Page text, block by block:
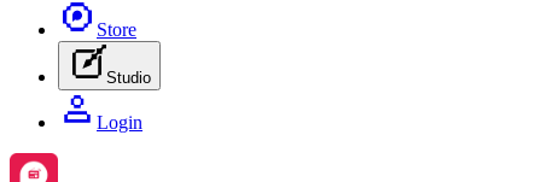
Store
Studio
Login